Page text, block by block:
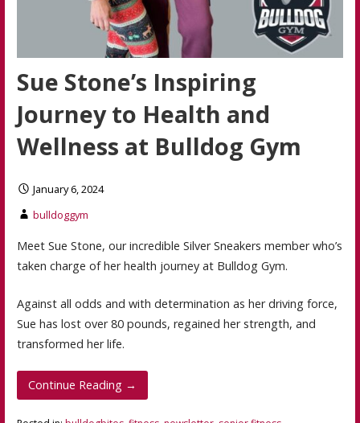
Sue Stone’s Inspiring
Journey to Health and
Wellness at Bulldog Gym
January 6, 2024
bulldoggym
Meet Sue Stone, our incredible Silver Sneakers member who’s
taken charge of her health journey at Bulldog Gym.
Against all odds and with determination as her driving force,
Sue has lost over 80 pounds, regained her strength, and
transformed her life.
Continue Reading →